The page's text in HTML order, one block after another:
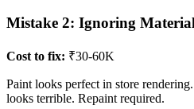
Mistake 2: Ignoring
Cost to fix: ₹30-60K
Paint looks perfect in store
looks terrible. Repaint required.